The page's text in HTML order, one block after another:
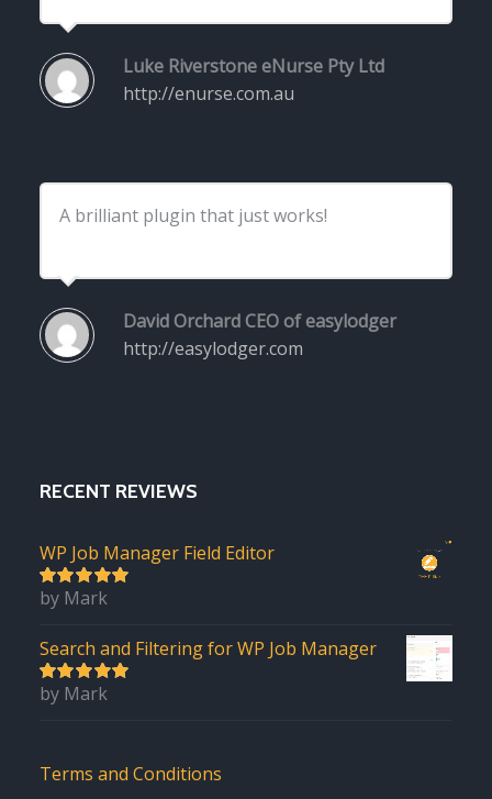
Luke Riverstone eNurse Pty Ltd
http://enurse.com.au
A brilliant plugin that just works!
David OrchardCEO of easylodger
http://easylodger.com
RECENT REVIEWS
WP Job Manager Field Editor
5out of 5
by Mark
Search and Filtering for WP Job Manager
5out of 5
by Mark
Terms and Conditions